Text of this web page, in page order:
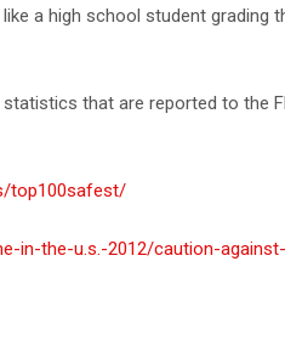
a high school student grading
that are reported to the
top100safest/
in-the-u.s.-2012/caution-